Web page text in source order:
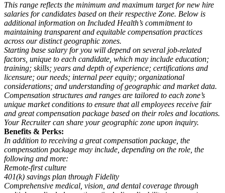
This range reflects the minimum and maximum target for new hire
salaries for candidates based on their respective Zone. Below is
additional information on Included Health’s commitment to
maintaining transparent and equitable compensation practices
across our distinct geographic zones.
Starting base salary for you will depend on several job-related
factors, unique to each candidate, which may include education;
training; skills; years and depth of experience; certifications and
licensure; our needs; internal peer equity; organizational
considerations; and understanding of geographic and market data.
Compensation structures and ranges are tailored to each zone’s
unique market conditions to ensure that all employees receive fair
and great compensation package based on their roles and locations.
Your Recruiter can share your geographic zone upon inquiry.
Benefits & Perks:
In addition to receiving a great compensation package, the
compensation package may include, depending on the role, the
following and more:
Remote-first culture
401(k) savings plan through Fidelity
Comprehensive medical, vision, and dental coverage through